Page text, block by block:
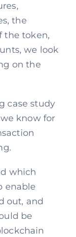
the
the token,
we look
on the
case study
know for
which
enable
out, and
be